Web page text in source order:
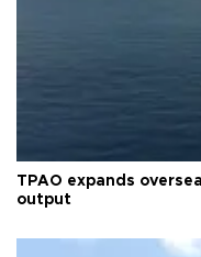
TPAO expands
output